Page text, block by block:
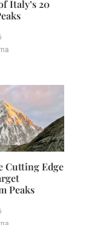
Italy’s 20
Cutting Edge
Peaks